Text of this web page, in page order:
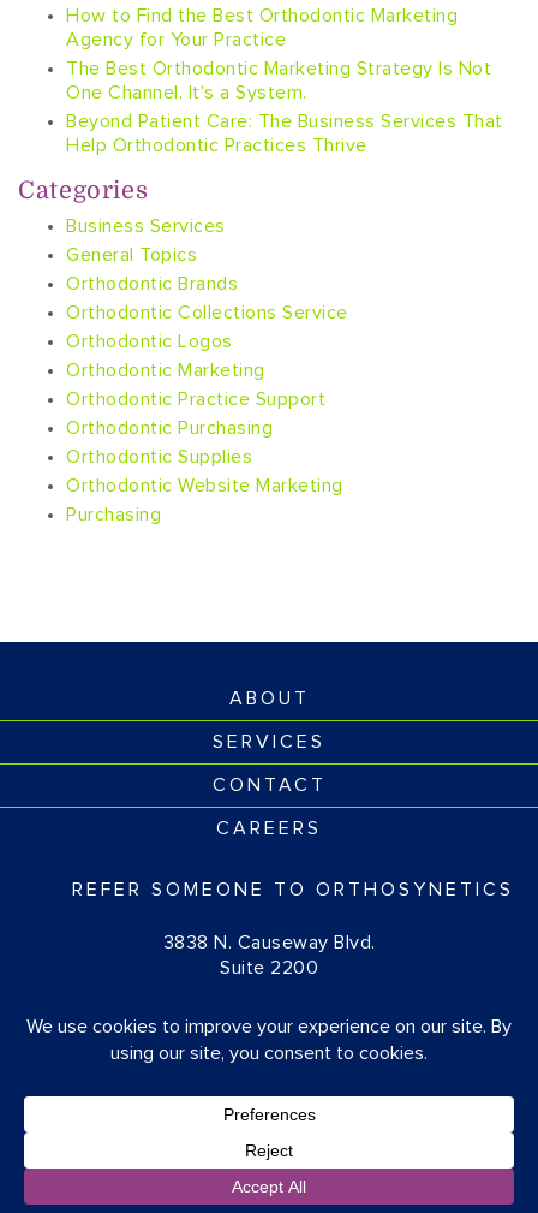
How to Find the Best Orthodontic Marketing
Agency for Your Practice
The Best Orthodontic Marketing Strategy Is Not
One Channel. It’s a System.
Beyond Patient Care: The Business Services That
Help Orthodontic Practices Thrive
Categories
Business Services
General Topics
Orthodontic Brands
Orthodontic Collections Service
Orthodontic Logos
Orthodontic Marketing
Orthodontic Practice Support
Orthodontic Purchasing
Orthodontic Supplies
Orthodontic Website Marketing
Purchasing
ABOUT
SERVICES
CONTACT
CAREERS
REFER SOMEONE TO ORTHOSYNETICS
3838 N. Causeway Blvd.
Suite 2200
(877) 674-1111
© OrthoSynetics 2026
Privacy Policy • Accessibility
Blog